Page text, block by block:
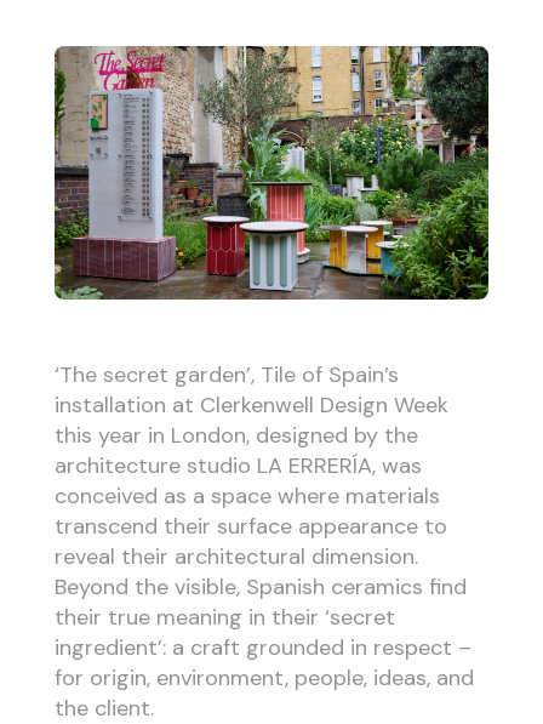
‘The secret garden’, Tile of Spain’s
installation at Clerkenwell Design Week
this year in London, designed by the
architecture studio LA ERRERÍA, was
conceived as a space where materials
transcend their surface appearance to
reveal their architectural dimension.
Beyond the visible, Spanish ceramics find
their true meaning in their ‘secret
ingredient’: a craft grounded in respect –
for origin, environment, people, ideas, and
the client.